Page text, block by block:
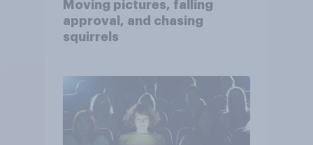
Moving pictures, falling
approval, and chasing
squirrels